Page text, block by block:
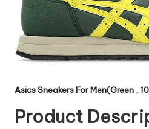
Asics Sneakers For Men(Green ,
Product